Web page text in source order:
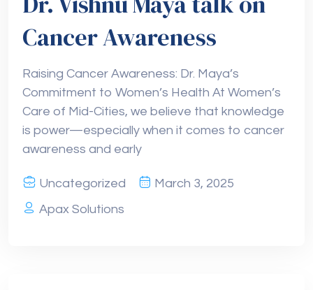
Cancer Awareness
Raising Cancer Awareness: Dr. Maya’s
Commitment to Women’s Health At Women’s
Care of Mid-Cities, we believe that knowledge
is power—especially when it comes to cancer
awareness and early
Uncategorized
March 3, 2025
Apax Solutions